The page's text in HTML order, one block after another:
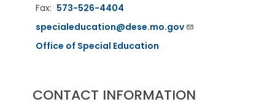
Fax: 573-526-4404
specialeducation@dese.mo.gov
Office of Special Education
CONTACT INFORMATION